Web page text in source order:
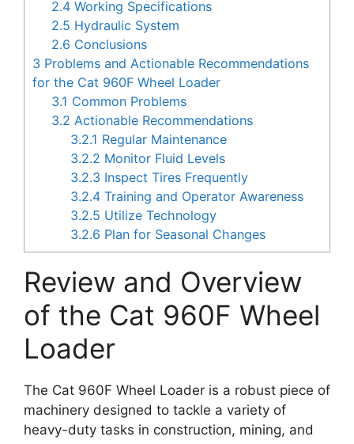
2.4 Working Specifications
2.5 Hydraulic System
2.6 Conclusions
3 Problems and Actionable Recommendations
for the Cat 960F Wheel Loader
3.1 Common Problems
3.2 Actionable Recommendations
3.2.1 Regular Maintenance
3.2.2 Monitor Fluid Levels
3.2.3 Inspect Tires Frequently
3.2.4 Training and Operator Awareness
3.2.5 Utilize Technology
3.2.6 Plan for Seasonal Changes
Review and Overview
of the Cat 960F Wheel
Loader
The Cat 960F Wheel Loader is a robust piece of
machinery designed to tackle a variety of
heavy-duty tasks in construction, mining, and